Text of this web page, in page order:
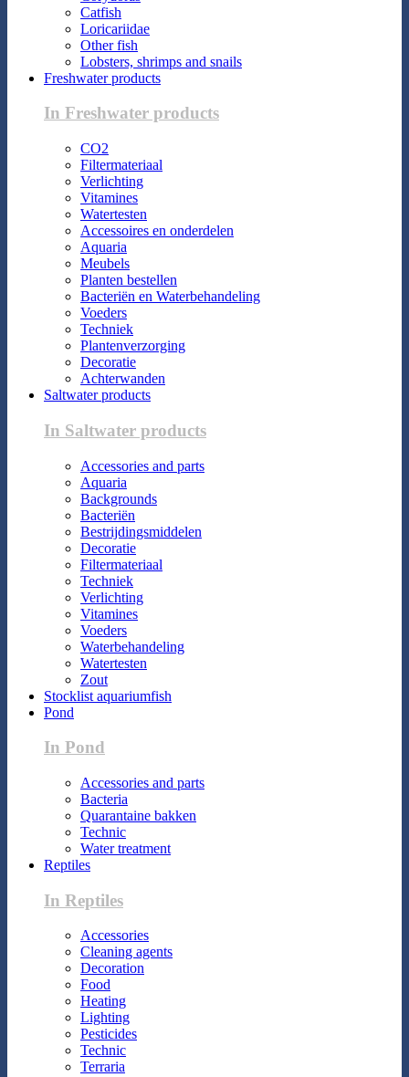
Catfish
Loricariidae
Other fish
Lobsters, shrimps and snails
Freshwater products
In Freshwater products
CO2
Filtermateriaal
Verlichting
Vitamines
Watertesten
Accessoires en onderdelen
Aquaria
Meubels
Planten bestellen
Bacteriën en Waterbehandeling
Voeders
Techniek
Plantenverzorging
Decoratie
Achterwanden
Saltwater products
In Saltwater products
Accessories and parts
Aquaria
Backgrounds
Bacteriën
Bestrijdingsmiddelen
Decoratie
Filtermateriaal
Techniek
Verlichting
Vitamines
Voeders
Waterbehandeling
Watertesten
Zout
Stocklist aquariumfish
Pond
In Pond
Accessories and parts
Bacteria
Quarantaine bakken
Technic
Water treatment
Reptiles
In Reptiles
Accessories
Cleaning agents
Decoration
Food
Heating
Lighting
Pesticides
Technic
Terraria